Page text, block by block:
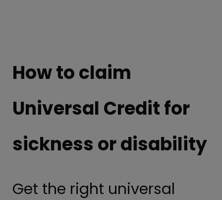
How to claim
Universal Credit for
sickness or disability
Get the right universal